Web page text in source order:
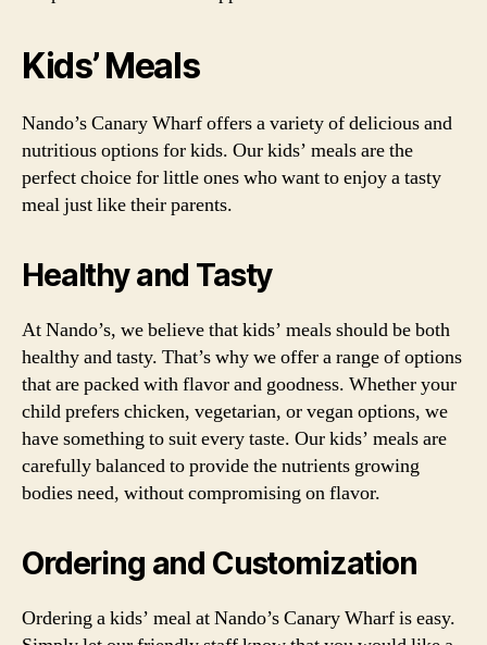
Kids’ Meals
Nando’s Canary Wharf offers a variety of delicious and
nutritious options for kids. Our kids’ meals are the
perfect choice for little ones who want to enjoy a tasty
meal just like their parents.
Healthy and Tasty
At Nando’s, we believe that kids’ meals should be both
healthy and tasty. That’s why we offer a range of options
that are packed with flavor and goodness. Whether your
child prefers chicken, vegetarian, or vegan options, we
have something to suit every taste. Our kids’ meals are
carefully balanced to provide the nutrients growing
bodies need, without compromising on flavor.
Ordering and Customization
Ordering a kids’ meal at Nando’s Canary Wharf is easy.